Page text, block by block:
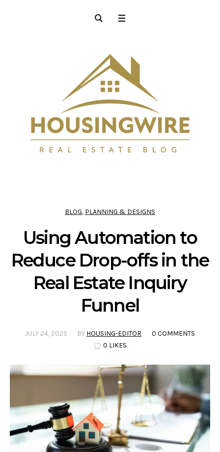
BLOG, PLANNING & DESIGNS
Using Automation to
Reduce Drop-offs in the
Real Estate Inquiry
Funnel
JULY 24, 2025 BY HOUSING-EDITOR
0 COMMENTS
0 LIKES